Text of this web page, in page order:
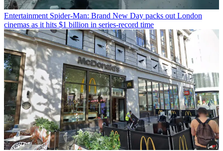
Entertainment Spider-Man: Brand New Day packs out London
cinemas as it hits $1 billion in series-record time